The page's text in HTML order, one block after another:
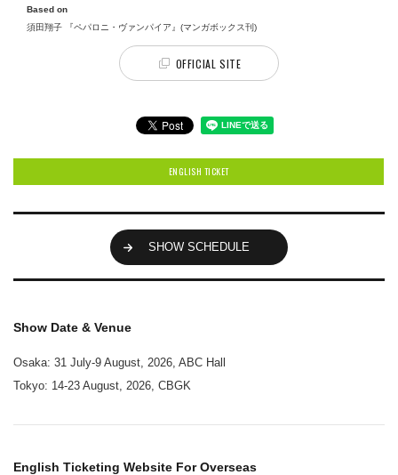
Based on
須田翔子 『ペパロニ・ヴァンパイア』(マンガボックス刊)
OFFICIAL SITE
ENGLISH TICKET
SHOW SCHEDULE
Show Date & Venue
Osaka: 31 July-9 August, 2026, ABC Hall
Tokyo: 14-23 August, 2026, CBGK
English Ticketing Website For Overseas